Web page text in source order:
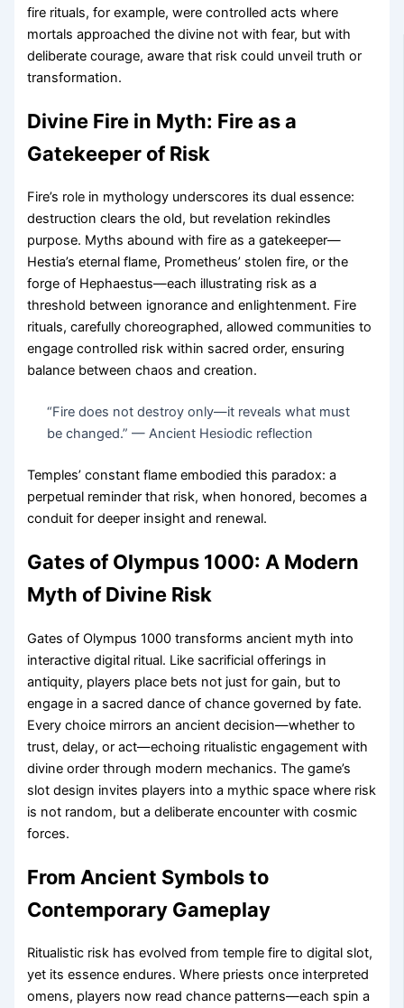
fire rituals, for example, were controlled acts where
mortals approached the divine not with fear, but with
deliberate courage, aware that risk could unveil truth or
transformation.
Divine Fire in Myth: Fire as a
Gatekeeper of Risk
Fire’s role in mythology underscores its dual essence:
destruction clears the old, but revelation rekindles
purpose. Myths abound with fire as a gatekeeper—
Hestia’s eternal flame, Prometheus’ stolen fire, or the
forge of Hephaestus—each illustrating risk as a
threshold between ignorance and enlightenment. Fire
rituals, carefully choreographed, allowed communities to
engage controlled risk within sacred order, ensuring
balance between chaos and creation.
“Fire does not destroy only—it reveals what must
be changed.” — Ancient Hesiodic reflection
Temples’ constant flame embodied this paradox: a
perpetual reminder that risk, when honored, becomes a
conduit for deeper insight and renewal.
Gates of Olympus 1000: A Modern
Myth of Divine Risk
Gates of Olympus 1000 transforms ancient myth into
interactive digital ritual. Like sacrificial offerings in
antiquity, players place bets not just for gain, but to
engage in a sacred dance of chance governed by fate.
Every choice mirrors an ancient decision—whether to
trust, delay, or act—echoing ritualistic engagement with
divine order through modern mechanics. The game’s
slot design invites players into a mythic space where risk
is not random, but a deliberate encounter with cosmic
forces.
From Ancient Symbols to
Contemporary Gameplay
Ritualistic risk has evolved from temple fire to digital slot,
yet its essence endures. Where priests once interpreted
omens, players now read chance patterns—each spin a